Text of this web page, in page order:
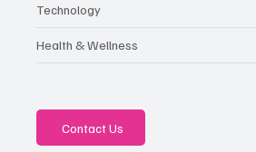
Technology
Health & Wellness
Contact Us